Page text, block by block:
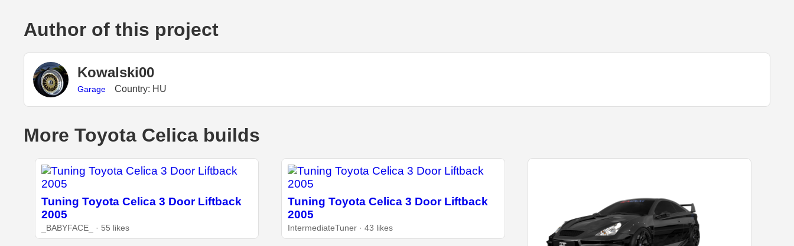
Author of this project
Kowalski00
Garage Country: HU
More Toyota Celica builds
Tuning Toyota Celica 3 Door Liftback
2005
_BABYFACE_ · 55 likes
Tuning Toyota Celica 3 Door Liftback
2005
IntermediateTuner · 43 likes